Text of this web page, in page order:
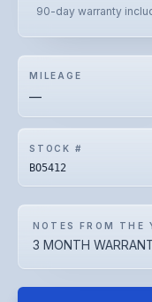
90-day warranty
MILEAGE
—
STOCK #
BO5412
NOTES FROM THE
3 MONTH